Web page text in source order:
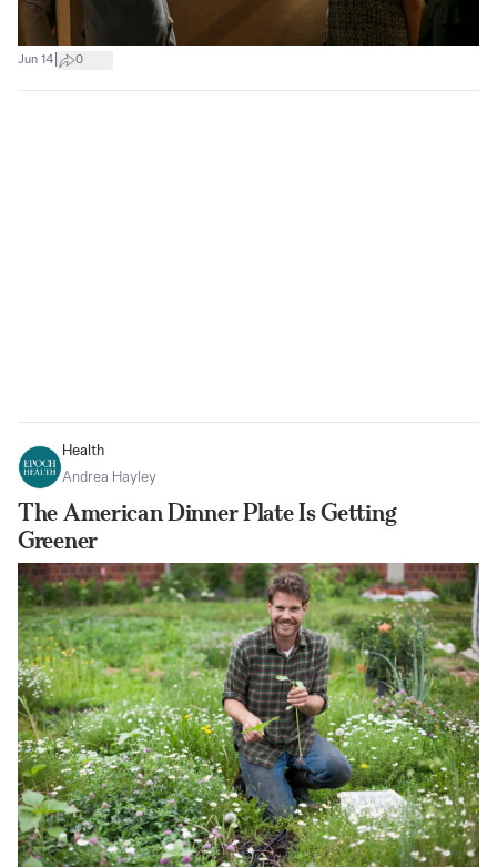
Jun 14 0
Health
Andrea Hayley
The American Dinner Plate Is Getting
Greener